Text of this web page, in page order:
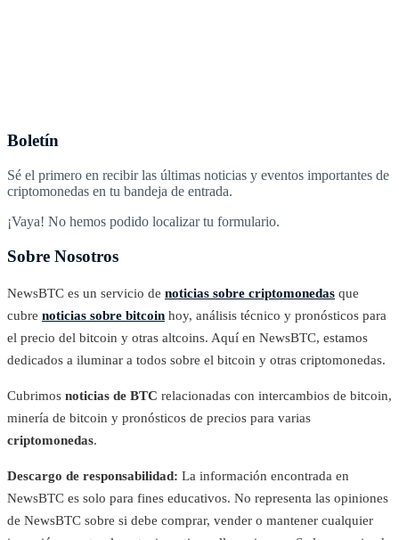
Boletín
Sé el primero en recibir las últimas noticias y eventos importantes de
criptomonedas en tu bandeja de entrada.
¡Vaya! No hemos podido localizar tu formulario.
Sobre Nosotros
NewsBTC es un servicio de noticias sobre criptomonedas que
cubre noticias sobre bitcoin hoy, análisis técnico y pronósticos para
el precio del bitcoin y otras altcoins. Aquí en NewsBTC, estamos
dedicados a iluminar a todos sobre el bitcoin y otras criptomonedas.
Cubrimos noticias de BTC relacionadas con intercambios de bitcoin,
minería de bitcoin y pronósticos de precios para varias
criptomonedas.
Descargo de responsabilidad: La información encontrada en
NewsBTC es solo para fines educativos. No representa las opiniones
de NewsBTC sobre si debe comprar, vender o mantener cualquier